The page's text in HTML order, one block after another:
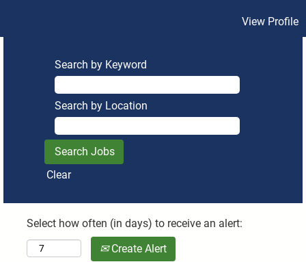
View Profile
Search by Keyword
Search by Location
Clear
Select how often (in days) to receive an alert:
Create Alert